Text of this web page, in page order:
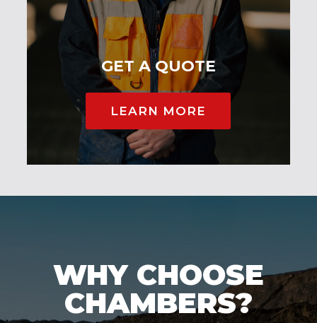
GET A QUOTE
LEARN MORE
WHY CHOOSE
CHAMBERS?